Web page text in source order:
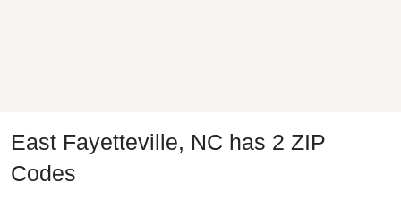
East Fayetteville, NC has 2 ZIP
Codes